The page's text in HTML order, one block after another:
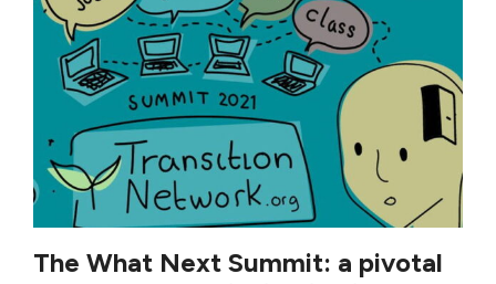
The What Next Summit: a pivotal